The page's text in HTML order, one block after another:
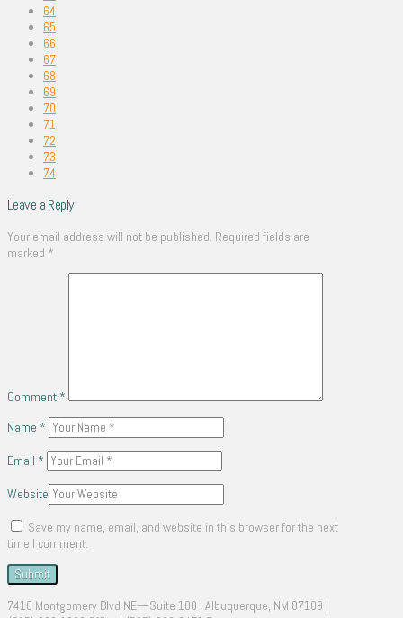
64
65
66
67
68
69
70
71
72
73
74
Leave a Reply
Your email address will not be published. Required fields are
marked *
Comment *
Name *
Email *
Website
Save my name, email, and website in this browser for the next
time I comment.
7410 Montgomery Blvd NE—Suite 100 | Albuquerque, NM 87109 |